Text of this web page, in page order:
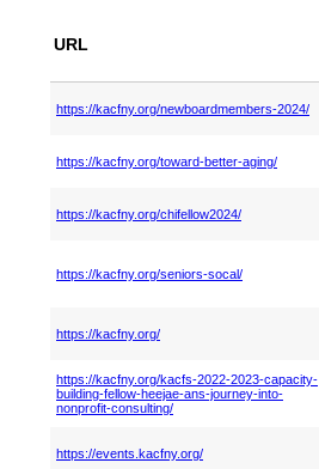
URL
https://kacfny.org/newboardmembers-2024/
https://kacfny.org/toward-better-aging/
https://kacfny.org/chifellow2024/
https://kacfny.org/seniors-socal/
https://kacfny.org/
https://kacfny.org/kacfs-2022-2023-capacity-
building-fellow-heejae-ans-journey-into-
nonprofit-consulting/
https://events.kacfny.org/